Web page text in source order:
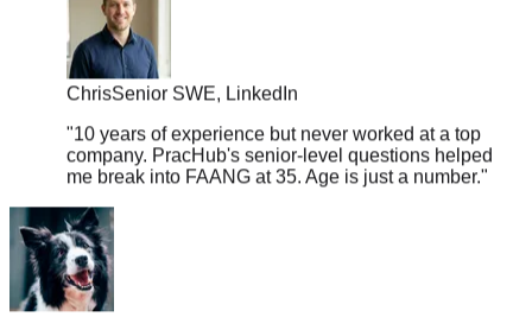
Chris
Senior SWE, LinkedIn
"10 years of experience but never worked at a top
company. PracHub's senior-level questions helped
me break into FAANG at 35. Age is just a number.
sleepy33